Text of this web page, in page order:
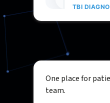
One place for
team.